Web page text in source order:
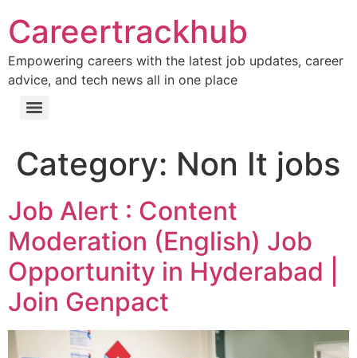
Careertrackhub
Empowering careers with the latest job updates, career
advice, and tech news all in one place
Category: Non It jobs
Job Alert : Content
Moderation (English) Job
Opportunity in Hyderabad |
Join Genpact